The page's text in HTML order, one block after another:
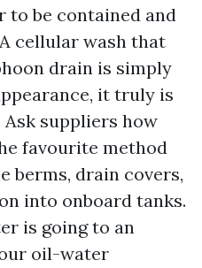
to be contained and
cellular wash that
drain is simply
it truly is
suppliers how
favourite method
berms, drain covers,
into onboard tanks.
is going to an
oil-water